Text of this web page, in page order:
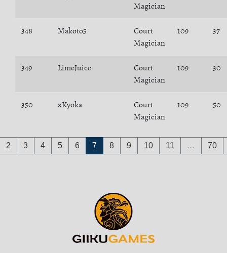
Magician
348 Makoto5
Court
Magician
109 37
349 LimeJuice
Court
Magician
109 30
350 xKyoka
Court
Magician
109 50
2 3 4 5 6 7 8 9 10 11 … 70